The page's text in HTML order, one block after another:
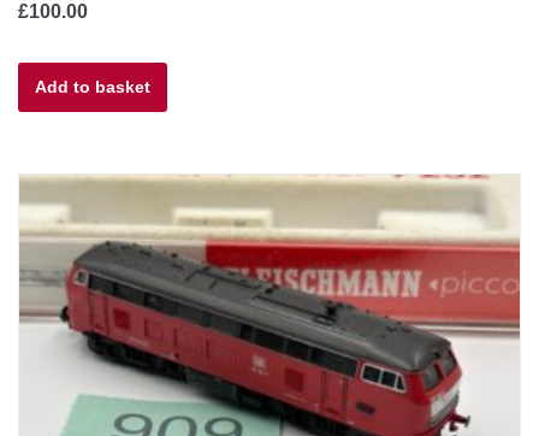
£100.00
Add to basket